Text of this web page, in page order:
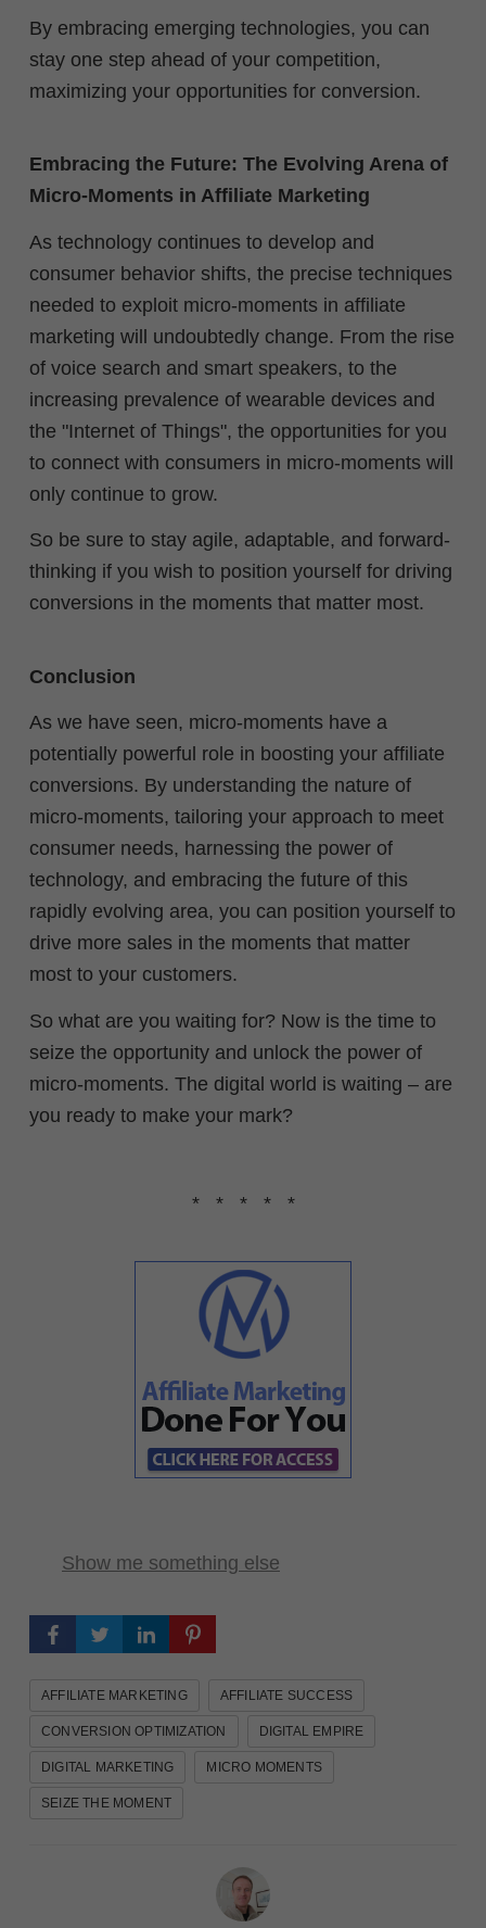
By embracing emerging technologies, you can
stay one step ahead of your competition,
maximizing your opportunities for conversion.
Embracing the Future: The Evolving Arena of
Micro-Moments in Affiliate Marketing
As technology continues to develop and
consumer behavior shifts, the precise techniques
needed to exploit micro-moments in affiliate
marketing will undoubtedly change. From the rise
of voice search and smart speakers, to the
increasing prevalence of wearable devices and
the "Internet of Things", the opportunities for you
to connect with consumers in micro-moments will
only continue to grow.
So be sure to stay agile, adaptable, and forward-
thinking if you wish to position yourself for driving
conversions in the moments that matter most.
Conclusion
As we have seen, micro-moments have a
potentially powerful role in boosting your affiliate
conversions. By understanding the nature of
micro-moments, tailoring your approach to meet
consumer needs, harnessing the power of
technology, and embracing the future of this
rapidly evolving area, you can position yourself to
drive more sales in the moments that matter
most to your customers.
So what are you waiting for? Now is the time to
seize the opportunity and unlock the power of
micro-moments. The digital world is waiting – are
you ready to make your mark?
* * * * *
Show me something else
AFFILIATE MARKETING AFFILIATE SUCCESS
CONVERSION OPTIMIZATION DIGITAL EMPIRE
DIGITAL MARKETING MICRO MOMENTS
SEIZE THE MOMENT